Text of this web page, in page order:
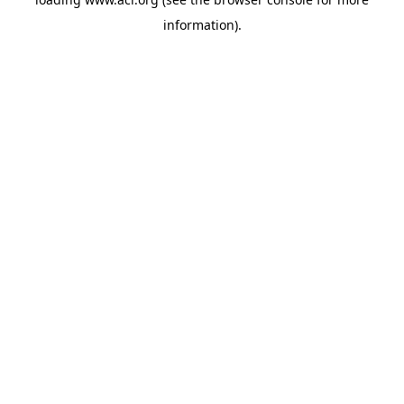
information).